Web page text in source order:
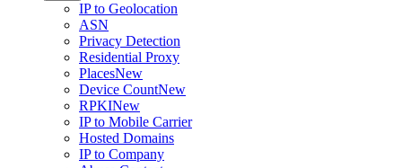
IP to Geolocation
ASN
Privacy Detection
Residential Proxy
PlacesNew
Device CountNew
RPKINew
IP to Mobile Carrier
Hosted Domains
IP to Company